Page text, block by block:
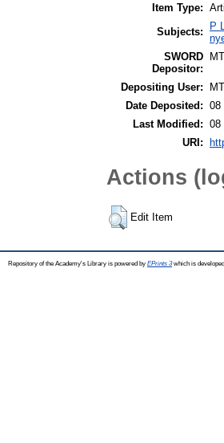
Item Type:
Subjects:
P
SWORD
Depositor:
Depositing User:
Date Deposited: 08
Last Modified: 08
URI:
Actions
Edit Item
Repository of the Academy's Library is powered by EPrints 3which is